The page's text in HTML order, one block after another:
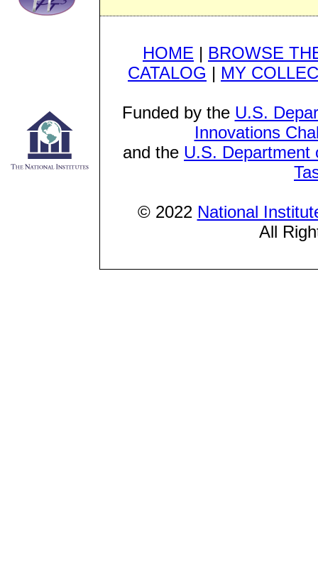
HOME | BROWSE
CATALOG | MY
Funded by the U.S.
Innovations
and the U.S. Department
© 2022 National
All